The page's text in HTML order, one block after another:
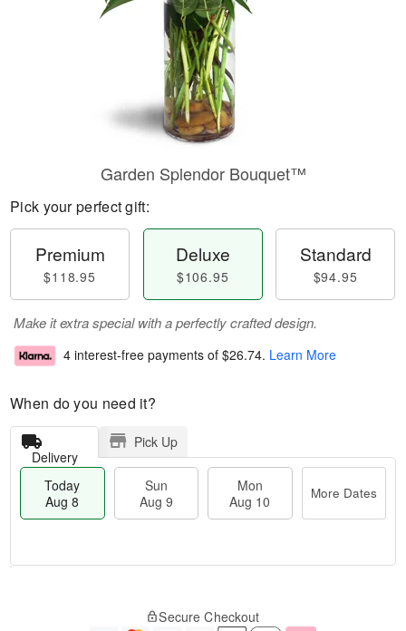
Garden Splendor Bouquet™
Pick your perfect gift:
Premium
$118.95
Deluxe
$106.95
Standard
$94.95
Make it extra special with a perfectly crafted design.
4 interest-free payments of $26.74. Learn More
When do you need it?
Delivery
Pick Up
Today
Aug 8
Sun
Aug 9
Mon
Aug 10
More Dates
Secure Checkout